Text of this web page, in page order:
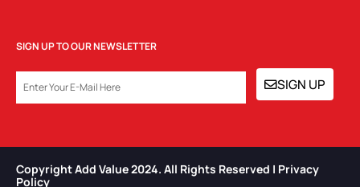
SIGN UP TO OUR NEWSLETTER
SIGN UP
Copyright Add Value 2024. All Rights Reserved | Privacy
Policy​